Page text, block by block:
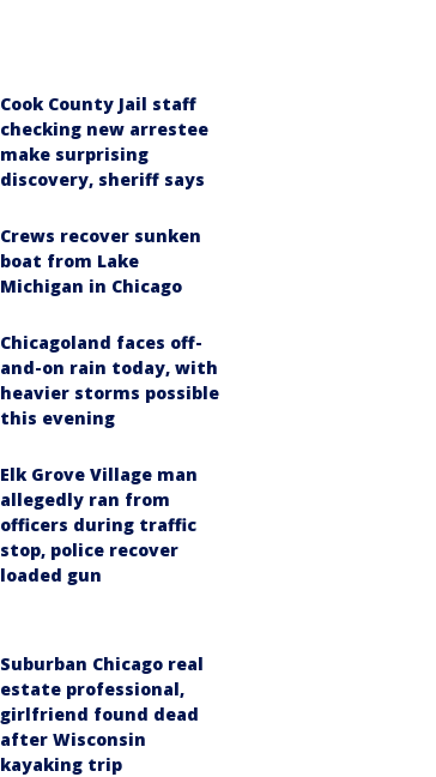
Cook County Jail staff
checking new arrestee
make surprising
discovery, sheriff says
Crews recover sunken
boat from Lake
Michigan in Chicago
Chicagoland faces off-
and-on rain today, with
heavier storms possible
this evening
Elk Grove Village man
allegedly ran from
officers during traffic
stop, police recover
loaded gun
Suburban Chicago real
estate professional,
girlfriend found dead
after Wisconsin
kayaking trip